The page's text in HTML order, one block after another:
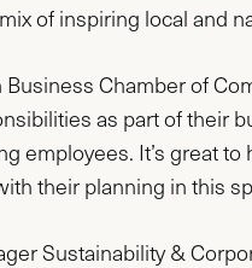
of inspiring local and
Chamber of
as part of their
employees. It’s great
their planning in this
Sustainability &